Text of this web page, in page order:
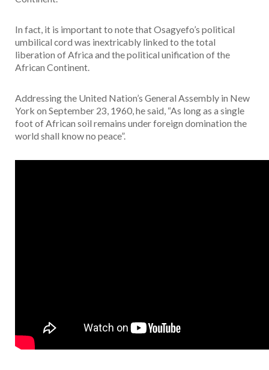
In fact, it is important to note that Osagyefo’s political
umbilical cord was inextricably linked to the total
liberation of Africa and the political unification of the
African Continent.
Addressing the United Nation’s General Assembly in New
York on September 23, 1960, he said, “As long as a single
foot of African soil remains under foreign domination the
world shall know no peace”.